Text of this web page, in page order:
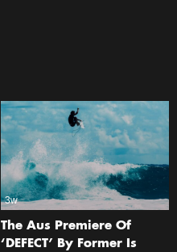
3w
The Aus Premiere Of
‘DEFECT’ By Former Is